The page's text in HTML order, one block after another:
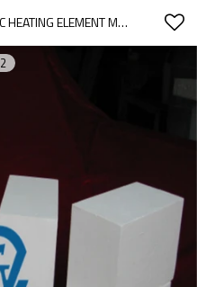
1600C 1700C 1800C 1900C HEATING ELEMENT MUFFLE FURNACE LINING CERAMIC FIBER BOARD
2